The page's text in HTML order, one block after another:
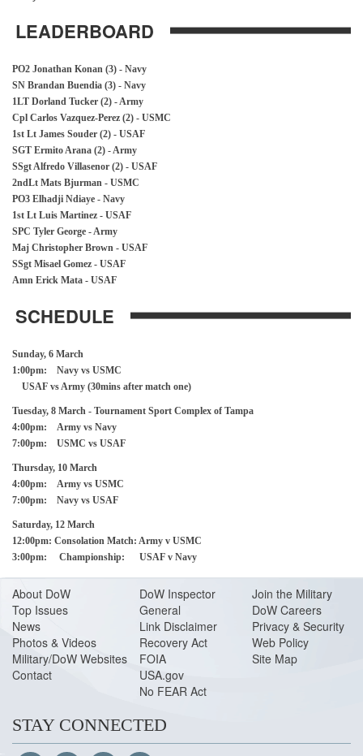
LEADERBOARD
PO2 Jonathan Konan (3) - Navy
SN Brandan Buendia (3) - Navy
1LT Dorland Tucker (2) - Army
Cpl Carlos Vazquez-Perez (2) - USMC
1st Lt James Souder (2) - USAF
SGT Ermito Arana (2) - Army
SSgt Alfredo Villasenor (2) - USAF
2ndLt Mats Bjurman - USMC
PO3 Elhadji Ndiaye - Navy
1st Lt Luis Martinez - USAF
SPC Tyler George - Army
Maj Christopher Brown - USAF
SSgt Misael Gomez - USAF
Amn Erick Mata - USAF
SCHEDULE
Sunday, 6 March
1:00pm: Navy vs USMC
USAF vs Army (30mins after match one)
Tuesday, 8 March - Tournament Sport Complex of Tampa
4:00pm: Army vs Navy
7:00pm: USMC vs USAF
Thursday, 10 March
4:00pm: Army vs USMC
7:00pm: Navy vs USAF
Saturday, 12 March
12:00pm: Consolation Match: Army v USMC
3:00pm: Championship: USAF v Navy
About DoW
Top Issues
News
Photos & Videos
Military/DoW Websites
Contact
DoW Inspector
General
Link Disclaimer
Recovery Act
FOIA
USA.gov
No FEAR Act
Join the Military
DoW Careers
Privacy & Security
Web Policy
Site Map
STAY CONNECTED